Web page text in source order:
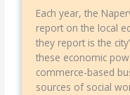
Each year, the
report on the local
they report is the
these economic
commerce-based
sources of social